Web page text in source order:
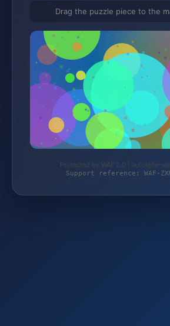
Drag the puzzle piece to the
Protected by WAF 2.0 | autoteile-
Support reference: WAF-